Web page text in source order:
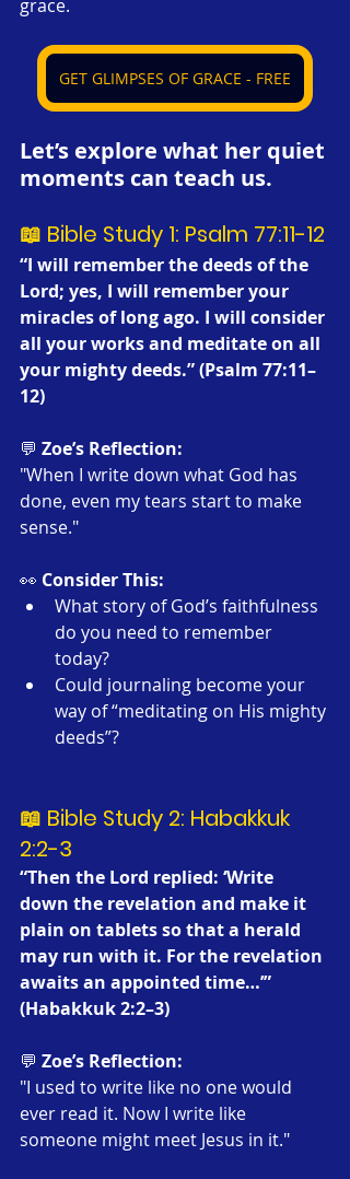
grace.
GET GLIMPSES OF GRACE - FREE
Let’s explore what her quiet
moments can teach us.
📖 Bible Study 1: Psalm 77:11-12
“I will remember the deeds of the
Lord; yes, I will remember your
miracles of long ago. I will consider
all your works and meditate on all
your mighty deeds.” (Psalm 77:11–
12)
💬 Zoe’s Reflection:
"When I write down what God has
done, even my tears start to make
sense."
👀 Consider This:
What story of God’s faithfulness
do you need to remember
today?
Could journaling become your
way of “meditating on His mighty
deeds”?
📖 Bible Study 2: Habakkuk
2:2-3
“Then the Lord replied: ‘Write
down the revelation and make it
plain on tablets so that a herald
may run with it. For the revelation
awaits an appointed time…’”
(Habakkuk 2:2–3)
💬 Zoe’s Reflection:
"I used to write like no one would
ever read it. Now I write like
someone might meet Jesus in it."